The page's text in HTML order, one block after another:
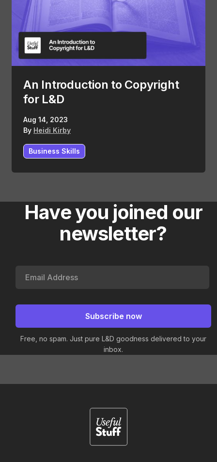
An Introduction to Copyright
for L&D
Aug 14, 2023
By Heidi Kirby
Business Skills
Have you joined our
newsletter?
Free, no spam. Just pure L&D goodness delivered to your
inbox.